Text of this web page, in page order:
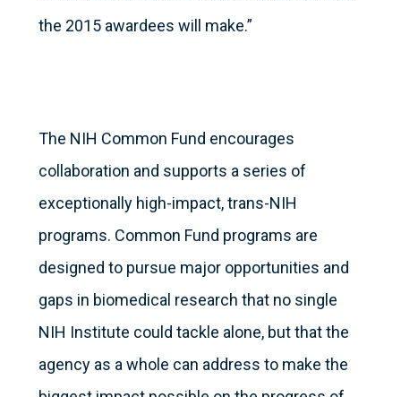
the 2015 awardees will make.”
The NIH Common Fund encourages
collaboration and supports a series of
exceptionally high-impact, trans-NIH
programs. Common Fund programs are
designed to pursue major opportunities and
gaps in biomedical research that no single
NIH Institute could tackle alone, but that the
agency as a whole can address to make the